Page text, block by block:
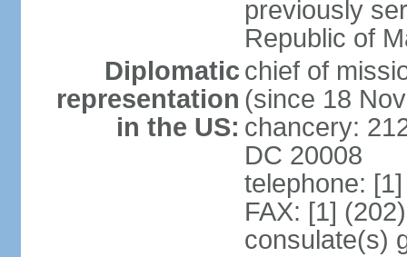
previously
Republic of
Diplomatic
representation
in the US:
chief of
(since 18
chancery:
DC 20008
telephone:
FAX: [1]
consulate(s)